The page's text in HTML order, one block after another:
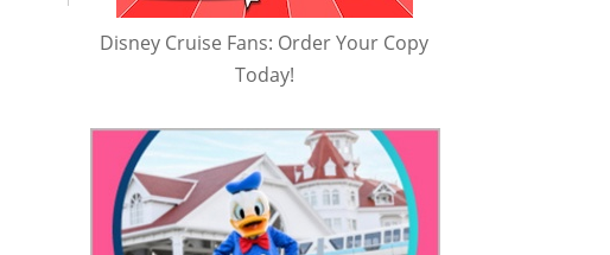
Disney Cruise Fans: Order Your Copy
Today!